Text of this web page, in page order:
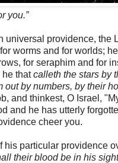
you.”
universal providence, the
worms and for worlds;
for seraphim and for
he thatcalleth the stars by
out by numbers, by their
and thinkest, O Israel,
and he has utterly
cheer you.
his particular providence
their blood be in his